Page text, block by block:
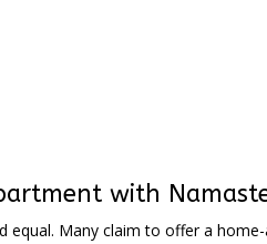
with
equal. Many claim to offer a